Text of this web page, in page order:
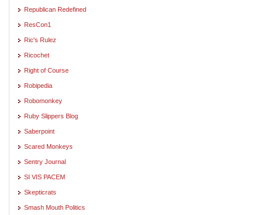
Republican Redefined
ResCon1
Ric's Rulez
Ricochet
Right of Course
Robipedia
Robomonkey
Ruby Slippers Blog
Saberpoint
Scared Monkeys
Sentry Journal
SI VIS PACEM
Skepticrats
Smash Mouth Politics